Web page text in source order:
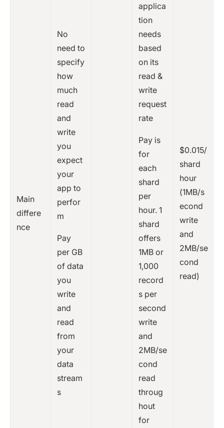
Main
differe
nce
No
need to
specify
how
much
read
and
write
you
expect
your
app to
perfor
m
Pay
per GB
of data
you
write
and
read
from
your
data
stream
s
applica
tion
needs
based
on its
read &
write
request
rate
Pay is
for
each
shard
per
hour. 1
shard
offers
1MB or
1,000
record
s per
second
write
and
2MB/se
cond
read
throug
hout
for
$0.015/
shard
hour
(1MB/s
econd
write
and
2MB/se
cond
read)